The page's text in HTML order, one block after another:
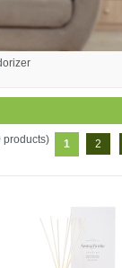
products) 1 2